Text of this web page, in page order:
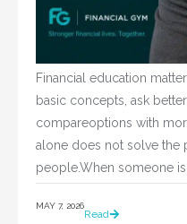
Financial education
basic concepts, ask
compareoptions with
alone does not solve the
people.When someone
MAY 7, 2026
Read